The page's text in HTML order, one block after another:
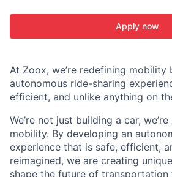
Apply now
At Zoox, we’re redefining mobility
autonomous ride-sharing
efficient, and unlike anything on
We’re not just building a car,
mobility. By developing an
experience that is safe, efficient,
reimagined, we are creating
shape the future of